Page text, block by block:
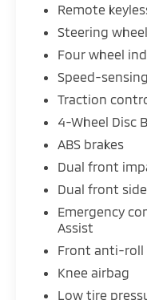
Remote
Steering
Four wheel
Speed-
Traction
4-Wheel Disc
ABS brakes
Dual front
Dual front
Emergency
Assist
Front anti-roll
Knee airbag
Low tire